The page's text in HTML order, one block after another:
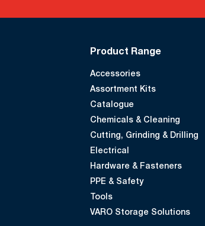
Product Range
Accessories
Assortment Kits
Catalogue
Chemicals & Cleaning
Cutting, Grinding & Drilling
Electrical
Hardware & Fasteners
PPE & Safety
Tools
VARO Storage Solutions